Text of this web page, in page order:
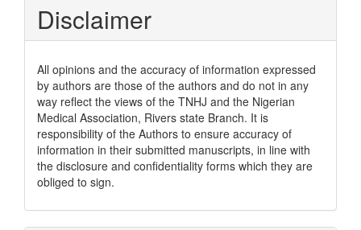
Disclaimer
All opinions and the accuracy of information expressed
by authors are those of the authors and do not in any
way reflect the views of the TNHJ and the Nigerian
Medical Association, Rivers state Branch. It is
responsibility of the Authors to ensure accuracy of
information in their submitted manuscripts, in line with
the disclosure and confidentiality forms which they are
obliged to sign.